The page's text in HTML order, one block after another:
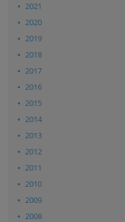
2021
2020
2019
2018
2017
2016
2015
2014
2013
2012
2011
2010
2009
2008